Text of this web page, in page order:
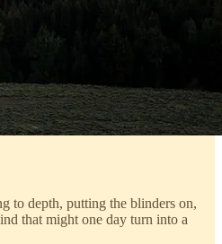
to depth, putting the blinders on,
that might one day turn into a